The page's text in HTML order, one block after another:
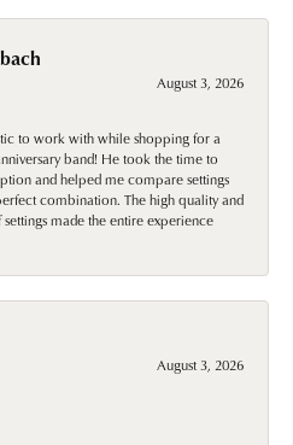
August 3, 2026
to work with while shopping for a
band! He took the time to
and helped me compare settings
combination. The high quality and
made the entire experience
August 3, 2026